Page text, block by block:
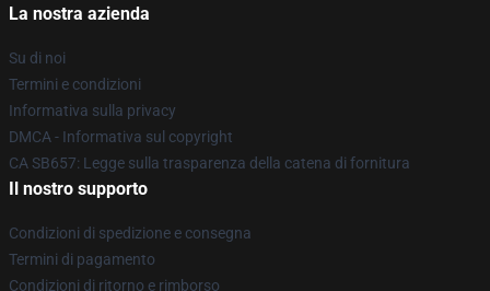
La nostra azienda
Su di noi
Termini e condizioni
Informativa sulla privacy
DMCA - Informativa sul copyright
CA SB657: Legge sulla trasparenza della catena di fornitura
Il nostro supporto
Condizioni di spedizione e consegna
Termini di pagamento
Condizioni di ritorno e rimborso